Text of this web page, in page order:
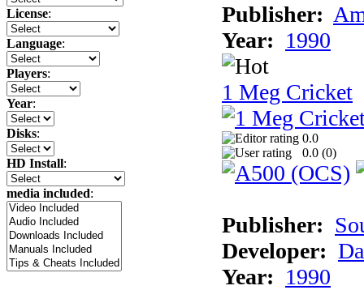
License:
Language:
Players:
Year:
Disks:
HD Install:
media included:
Publisher:
Year: 1990
1 Meg Cricket
0.0
0.0 (0)
Publisher:
Developer:
Year: 1990